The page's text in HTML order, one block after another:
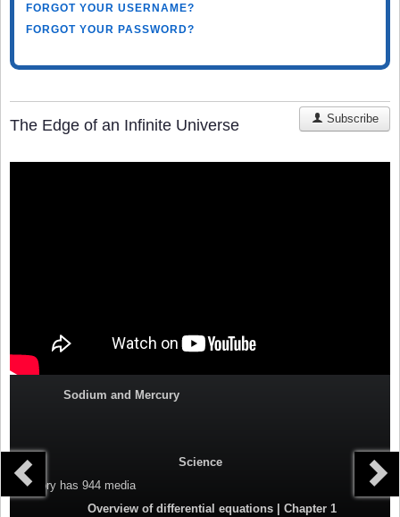
FORGOT YOUR USERNAME?
FORGOT YOUR PASSWORD?
The Edge of an Infinite Universe Subscribe
Sodium and Mercury
Science
Category has 944 media
Overview of differential equations | Chapter 1